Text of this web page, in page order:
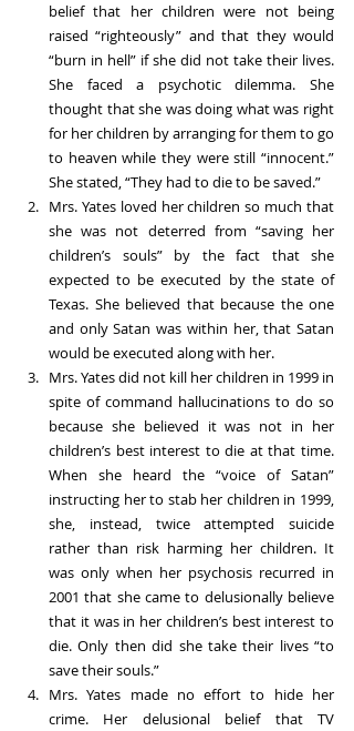
belief that her children were not being
raised “righteously” and that they would
“burn in hell” if she did not take their lives.
She faced a psychotic dilemma. She
thought that she was doing what was right
for her children by arranging for them to go
to heaven while they were still “innocent.”
She stated, “They had to die to be saved.”
Mrs. Yates loved her children so much that
she was not deterred from “saving her
children’s souls” by the fact that she
expected to be executed by the state of
Texas. She believed that because the one
and only Satan was within her, that Satan
would be executed along with her.
Mrs. Yates did not kill her children in 1999 in
spite of command hallucinations to do so
because she believed it was not in her
children’s best interest to die at that time.
When she heard the “voice of Satan”
instructing her to stab her children in 1999,
she, instead, twice attempted suicide
rather than risk harming her children. It
was only when her psychosis recurred in
2001 that she came to delusionally believe
that it was in her children’s best interest to
die. Only then did she take their lives “to
save their souls.”
Mrs. Yates made no effort to hide her
crime. Her delusional belief that TV